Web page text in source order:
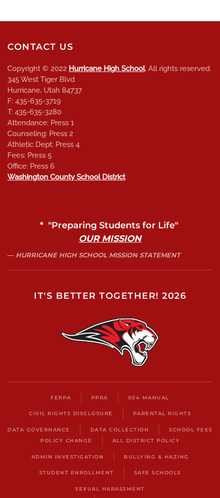
CONTACT US
Copyright © 2022 Hurricane High School. All rights reserved.
345 West Tiger Blvd
Hurricane, Utah 84737
F: 435-635-3719
T: 435-635-3280
Attendance: Press 1
Counseling: Press 2
Athletic Dept: Press 4
Fees: Press 5
Office: Press 6
Washington County School District
* "Preparing Students for Life"
OUR MISSION
HURRICANE HIGH SCHOOL MISSION STATEMENT
IT'S BETTER TOGETHER! 2026
FERPA PPRA 504 MANUAL
CIVIL RIGHTS DISCLOSURE PARENTAL RIGHTS
DATA GOVERNANCE DATA COLLECTION
SCHOOL FEES
POLICY CHANGE
ALL DISTRICT POLICY
ADMIN INVESTIGATION BULLYING & HAZING
STUDENT ENROLLMENT SAFE SCHOOLS
SEXUAL HARASSMENT